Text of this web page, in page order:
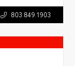
803.849.1903